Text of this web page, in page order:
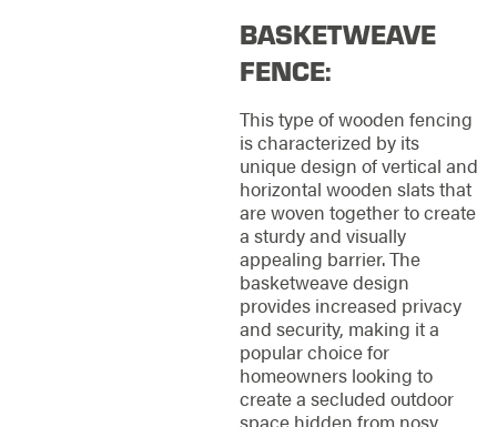
BASKETWEAVE
FENCE:
This type of wooden fencing
is characterized by its
unique design of vertical and
horizontal wooden slats that
are woven together to create
a sturdy and visually
appealing barrier. The
basketweave design
provides increased privacy
and security, making it a
popular choice for
homeowners looking to
create a secluded outdoor
space hidden from nosy